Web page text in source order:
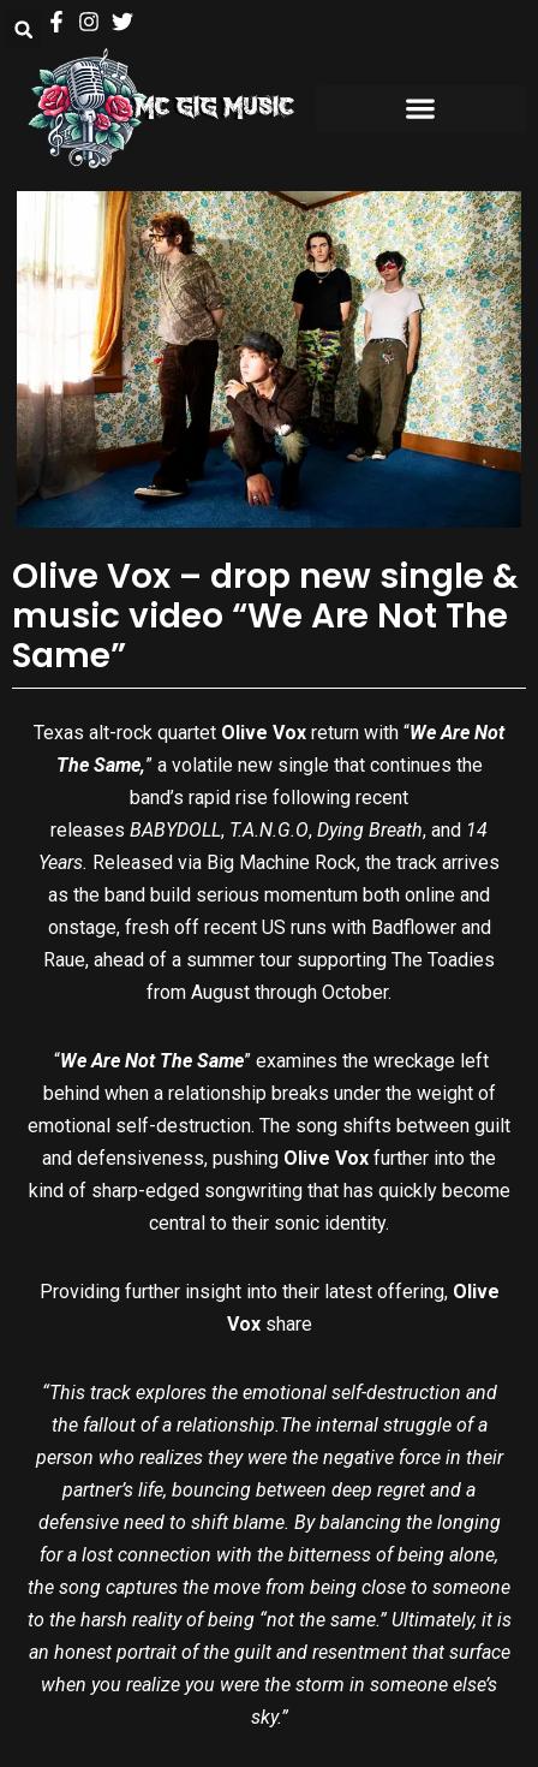
Olive Vox – drop new single &
music video “We Are Not The
Same”
Texas alt-rock quartet Olive Vox return with “We Are Not
The Same,” a volatile new single that continues the
band’s rapid rise following recent
releases BABYDOLL, T.A.N.G.O, Dying Breath, and 14
Years. Released via Big Machine Rock, the track arrives
as the band build serious momentum both online and
onstage, fresh off recent US runs with Badflower and
Raue, ahead of a summer tour supporting The Toadies
from August through October.
“We Are Not The Same” examines the wreckage left
behind when a relationship breaks under the weight of
emotional self-destruction. The song shifts between guilt
and defensiveness, pushing Olive Vox further into the
kind of sharp-edged songwriting that has quickly become
central to their sonic identity.
Providing further insight into their latest offering, Olive
Vox share
“This track explores the emotional self-destruction and
the fallout of a relationship.The internal struggle of a
person who realizes they were the negative force in their
partner’s life, bouncing between deep regret and a
defensive need to shift blame. By balancing the longing
for a lost connection with the bitterness of being alone,
the song captures the move from being close to someone
to the harsh reality of being “not the same.” Ultimately, it is
an honest portrait of the guilt and resentment that surface
when you realize you were the storm in someone else’s
sky.”